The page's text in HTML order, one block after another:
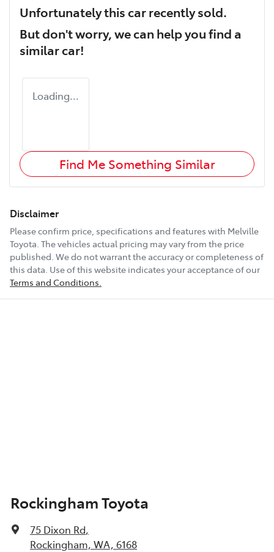
Unfortunately thiscarrecently sold.
But don't worry, we can help you find a
similarcar!
Loading...
Find Me Something Similar
Disclaimer
Please confirm price, specifications and features with Melville
Toyota. The vehicles actual pricing may vary from the price
published. We do not warrant the accuracy or completeness of
this data. Use of this website indicates your acceptance of our
Terms and Conditions.
Rockingham Toyota
75 Dixon Rd,
Rockingham, WA, 6168